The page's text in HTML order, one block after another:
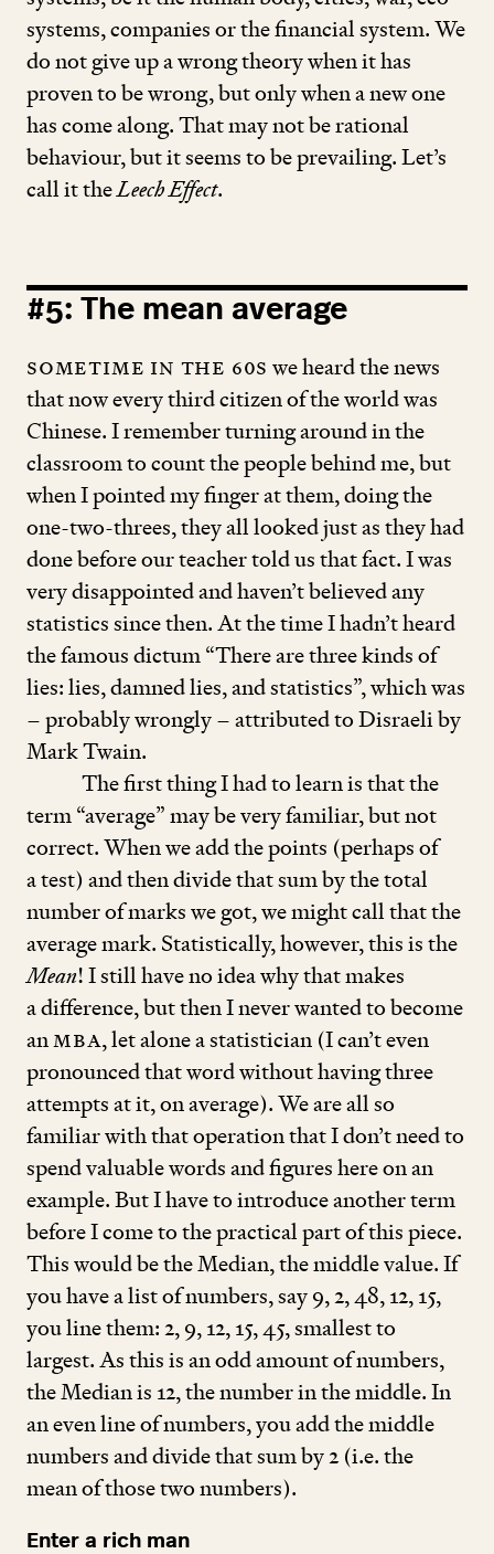
systems, companies or the financial system. We
do not give up a wrong theory when it has
proven to be wrong, but only when a new one
has come along. That may not be rational
behaviour, but it seems to be prevailing. Let’s
call it theLeech Effect.
#5: The mean average
Sometime in the 60s we heard the news
that now every third citizen of the world was
Chinese. I remember turning around in the
classroom to count the people behind me, but
when I pointed my finger at them, doing the
one-two-threes, they all looked just as they had
done before our teacher told us that fact. I was
very disappointed and haven’t believed any
statistics since then. At the time I hadn’t heard
the famous dictum“There are three kinds of
lies: lies, damned lies, and statistics”, which was
– probably wrongly – attributed to Disraeli by
Mark Twain.
The first thing I had to learn is that the
term“average” may be very familiar, but not
correct. When we add the points (perhaps of
a test) and then divide that sum by the total
number of marks we got, we might call that the
average mark. Statistically, however, this is the
Mean! I still have no idea why that makes
a difference, but then I never wanted to become
anMBA, let alone a statistician (I can’t even
pronounced that word without having three
attempts at it, on average). We are all so
familiar with that operation that I don’t need to
spend valuable words and figures here on an
example. But I have to introduce another term
before I come to the practical part of this piece.
This would be the Median, the middle value. If
you have a list of numbers, say9,2,48,12,15,
you line them:2,9,12,15,45, smallest to
largest. As this is an odd amount of numbers,
the Median is 12, the number in the middle. In
an even line of numbers, you add the middle
numbers and divide that sum by2 (i.e. the
mean of those two numbers).
Enter a rich man